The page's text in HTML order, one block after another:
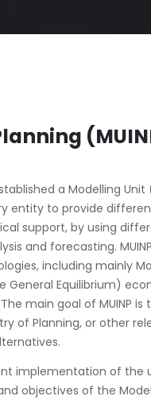
a Modelling Unit
entity to provide
support, by using
and forecasting.
including mainly
Equilibrium)
main goal of MUINP is
of Planning, or other
implementation of the
objectives of the